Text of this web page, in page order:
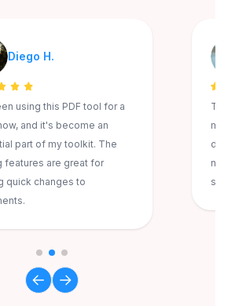
Diego H.
using this PDF tool for a
and it's become an
part of my toolkit. The
features are great for
quick changes to